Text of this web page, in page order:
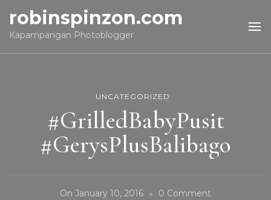
robinspinzon.com
Kapampangan Photoblogger
UNCATEGORIZED
#GrilledBabyPusit
#GerysPlusBalibago
On January 10, 2016 0 Comment